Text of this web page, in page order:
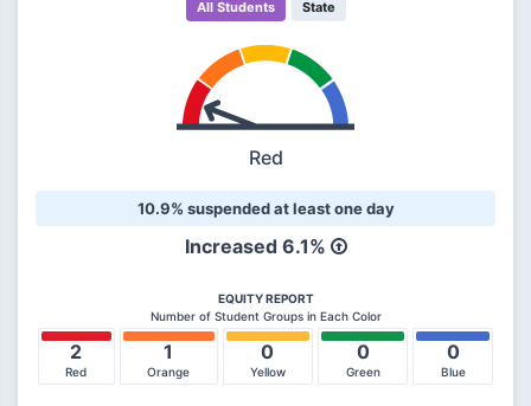
All Students State
Red
10.9% suspended at least one day
Increased6.1%
EQUITY REPORT
Number of Student Groups in Each Color
2
Red
1
Orange
0
Yellow
0
Green
0
Blue